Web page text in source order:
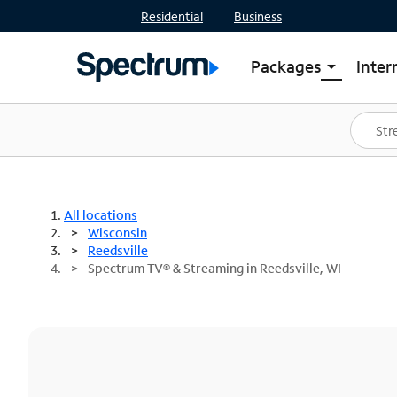
Residential Business
Packages arrow_drop_down
Shop Packages
Spectrum One
Best Deals
All locations
Wisconsin
Reedsville
Spectrum TV® & Streaming in Reedsville, WI